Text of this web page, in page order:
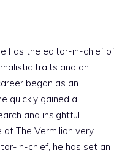
as the editor-in-chief of
traits and an
began as an
quickly gained a
and insightful
The Vermilion very
in-chief, he has set an